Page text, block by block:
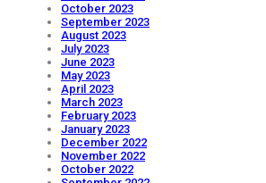
October 2023
September 2023
August 2023
July 2023
June 2023
May 2023
April 2023
March 2023
February 2023
January 2023
December 2022
November 2022
October 2022